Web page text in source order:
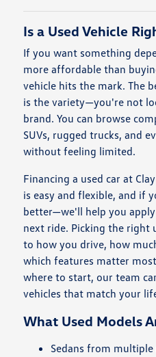
Is a Used Vehicle
If you want something
more affordable than
vehicle hits the mark. The
is the variety—you're not
brand. You can browse
SUVs, rugged trucks, and
without feeling limited.
Financing a used car at
is easy and flexible, and if
better—we'll help you
next ride. Picking the right
to how you drive, how
which features matter
where to start, our team
vehicles that match your
What Used Models
Sedans from